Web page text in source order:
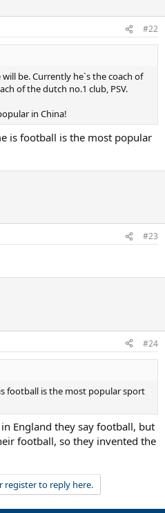
#22
be. Currently he`s the coach of
of the dutch no.1 club, PSV.
in China!
is football is the most popular
#23
#24
football is the most popular sport
England they say football, but
football, so they invented the
register to reply here.